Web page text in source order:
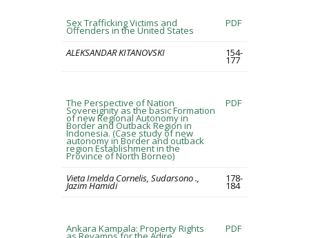
Sex Trafficking Victims and
Offenders in the United States
PDF
ALEKSANDAR KITANOVSKI 154-
177
The Perspective of Nation
Sovereignity as the basic Formation
of new Regional Autonomy in
Border and Outback Region in
Indonesia. (Case study of new
autonomy in Border and outback
region Establishment in the
Province of North Borneo)
PDF
Vieta Imelda Cornelis, Sudarsono .,
Jazim Hamidi
178-
184
Ankara Kampala: Property Rights PDF